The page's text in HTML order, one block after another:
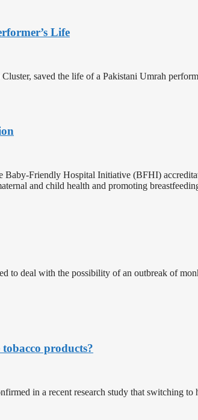
Life
saved the life of a Pakistani Umrah
Baby-Friendly Hospital Initiative (BFHI)
and child health and promoting
to deal with the possibility of an outbreak of
products?
in a recent research study that switching to